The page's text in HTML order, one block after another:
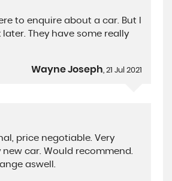
to enquire about a car. But I
They have some really
Wayne Joseph, 21 Jul 2021
price negotiable. Very
car. Would recommend.
aswell.